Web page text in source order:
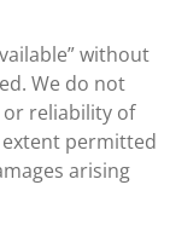
without
We do not
or reliability of
permitted
arising